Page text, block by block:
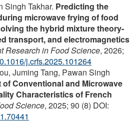
Singh Takhar. Predicting the
microwave frying of food
the hybrid mixture theory-
transport, and electromagnetics
Research in Food Science, 2026;
j.crfs.2025.101264
Juming Tang, Pawan Singh
of Conventional and Microwave
Characteristics of French
Science, 2025; 90 (8) DOI: